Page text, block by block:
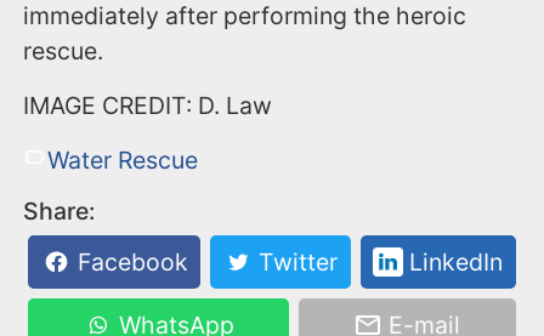
immediately after performing the heroic
rescue.
IMAGE CREDIT: D. Law
Water Rescue
Share:
Facebook
Twitter LinkedIn
WhatsApp E-mail